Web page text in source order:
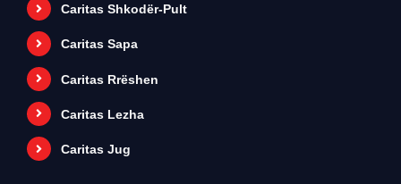
Caritas Shkodër-Pult
Caritas Sapa
Caritas Rrëshen
Caritas Lezha
Caritas Jug